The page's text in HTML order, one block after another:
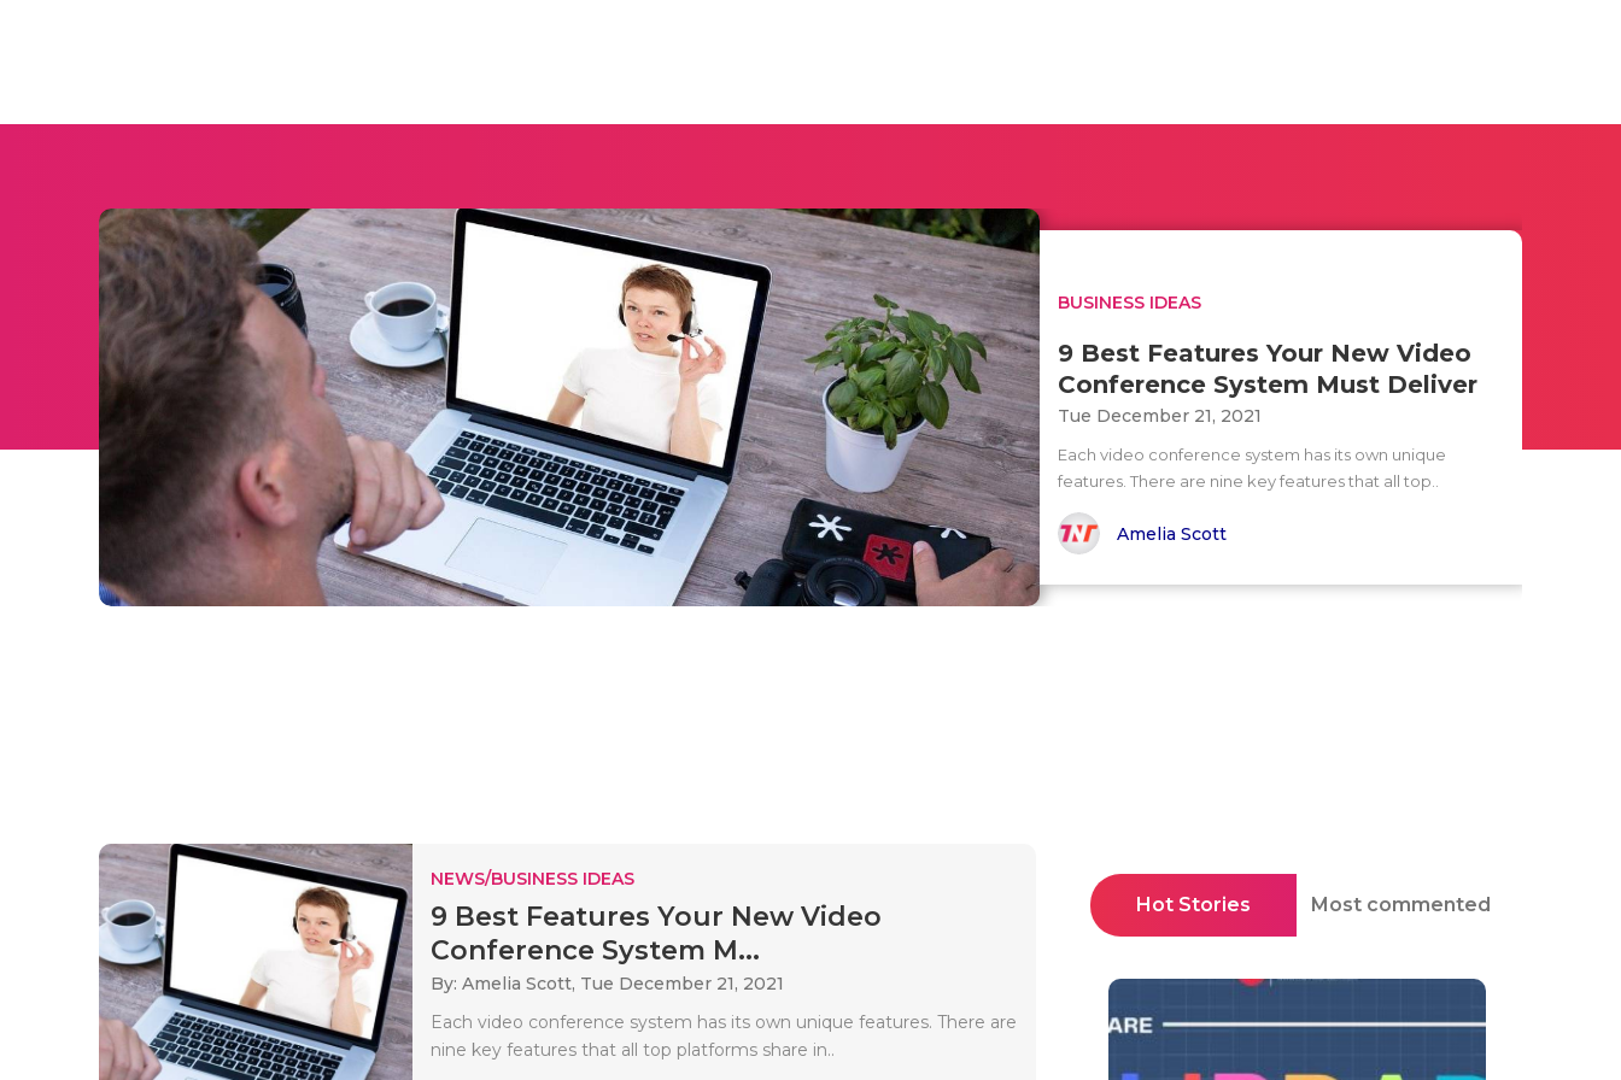
BUSINESS IDEAS
9 Best Features Your New Video
Conference System Must Deliver
Tue December 21, 2021
Each video conference system has its own unique
features. There are nine key features that all top..
Amelia Scott
NEWS/BUSINESS IDEAS
9 Best Features Your New Video
Conference System M...
By: Amelia Scott, Tue December 21, 2021
Each video conference system has its own unique features. There are
nine key features that all top platforms share in..
Hot Stories Most commented